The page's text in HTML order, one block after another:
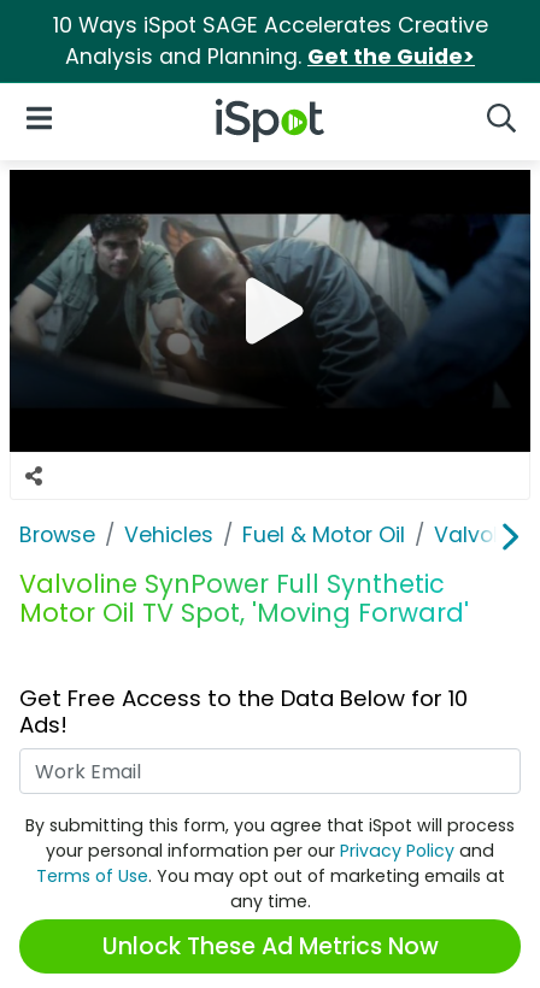
10 Ways iSpot SAGE Accelerates Creative
Analysis and Planning. Get the Guide>
iSpot Logo
Open Navigation
Browse Vehicles Fuel & Motor Oil Valvoline
Valvoline SynPower Full Synthetic
Motor Oil TV Spot, 'Moving Forward'
Get Free Access to the Data Below for 10
Ads!
By submitting this form, you agree that iSpot will process
your personal information per our Privacy Policy and
Terms of Use. You may opt out of marketing emails at
any time.
Unlock These Ad Metrics Now